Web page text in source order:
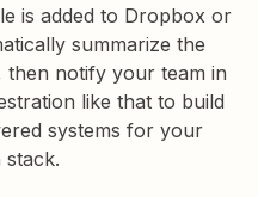
is added to Dropbox or
summarize the
notify your team in
like that to build
systems for your